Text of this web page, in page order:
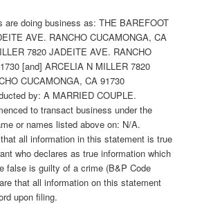
are doing business as: THE BAREFOOT
AVE. RANCHO CUCAMONGA, CA
7820 JADEITE AVE. RANCHO
[and] ARCELIA N MILLER 7820
CUCAMONGA, CA 91730
by: A MARRIED COUPLE.
to transact business under the
or names listed above on: N/A.
all information in this statement is true
who declares as true information which
false is guilty of a crime (B&P Code
that all information on this statement
upon filing.